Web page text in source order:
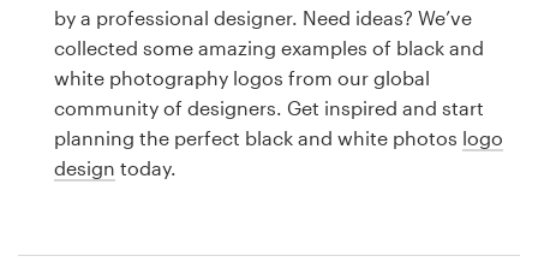
by a professional designer. Need ideas? We’ve
collected some amazing examples of black and
white photography logos from our global
community of designers. Get inspired and start
planning the perfect black and white photos logo
design today.
Business card
Web page design
Brand guide